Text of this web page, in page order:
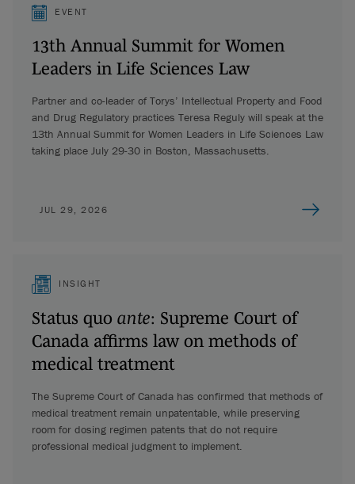
EVENT
13th Annual Summit for Women
Leaders in Life Sciences Law
Partner and co-leader of Torys’ Intellectual Property and Food
and Drug Regulatory practices Teresa Reguly will speak at the
13th Annual Summit for Women Leaders in Life Sciences Law
taking place July 29-30 in Boston, Massachusetts.
JUL 29, 2026
INSIGHT
Status quo ante: Supreme Court of
Canada affirms law on methods of
medical treatment
The Supreme Court of Canada has confirmed that methods of
medical treatment remain unpatentable, while preserving
room for dosing regimen patents that do not require
professional medical judgment to implement.